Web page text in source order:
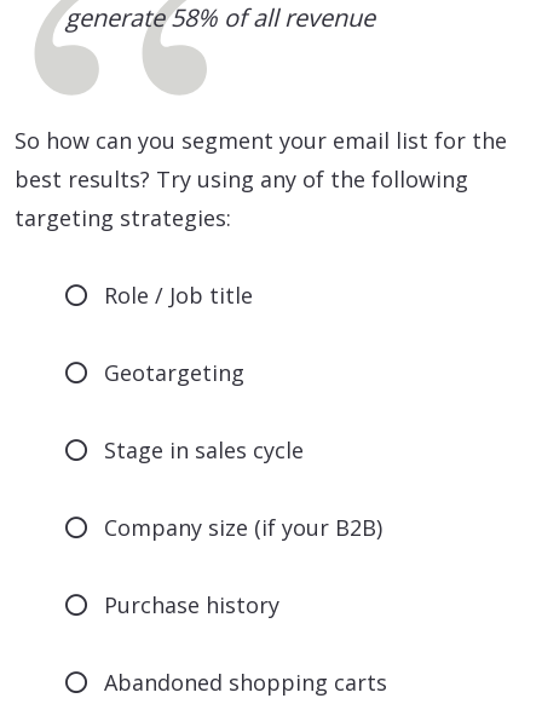
generate 58% of all revenue
So how can you segment your email list for the
best results? Try using any of the following
targeting strategies:
Role / Job title
Geotargeting
Stage in sales cycle
Company size (if your B2B)
Purchase history
Abandoned shopping carts